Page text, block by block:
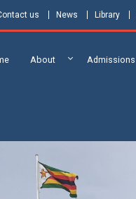
us News Library
About Admissions